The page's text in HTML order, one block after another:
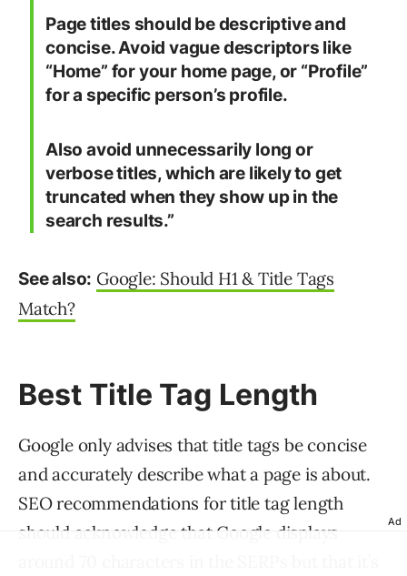
Page titles should be descriptive and
concise. Avoid vague descriptors like
“Home” for your home page, or “Profile”
for a specific person’s profile.
Also avoid unnecessarily long or
verbose titles, which are likely to get
truncated when they show up in the
search results.”
See also: Google: Should H1 & Title Tags
Match?
Best Title Tag Length
Google only advises that title tags be concise
and accurately describe what a page is about.
SEO recommendations for title tag length
should acknowledge that Google displays
Ad